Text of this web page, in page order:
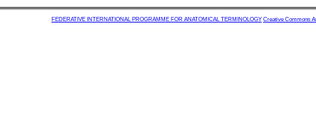
FEDERATIVE INTERNATIONAL PROGRAMME FOR ANATOMICAL TERMINOLOGY Creative Commons